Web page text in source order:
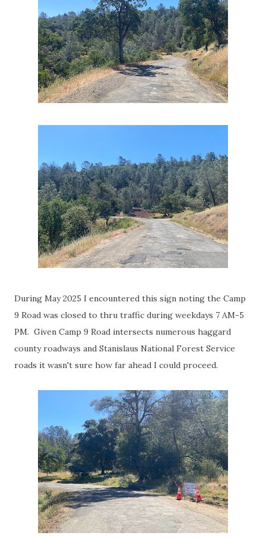
During May 2025 I encountered this sign noting the Camp
9 Road was closed to thru traffic during weekdays 7 AM-5
PM. Given Camp 9 Road intersects numerous haggard
county roadways and Stanislaus National Forest Service
roads it wasn't sure how far ahead I could proceed.